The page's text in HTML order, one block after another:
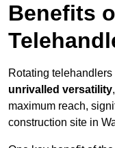
Benefits
Rotating
unrivalled versatility
maximum reach,
construction site in